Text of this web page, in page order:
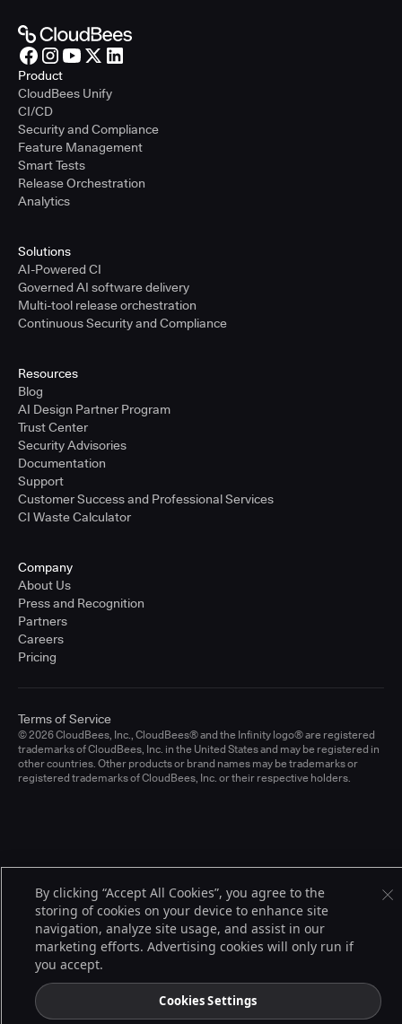
Product
CloudBees Unify
CI/CD
Security and Compliance
Feature Management
Smart Tests
Release Orchestration
Analytics
Solutions
AI-Powered CI
Governed AI software delivery
Multi-tool release orchestration
Continuous Security and Compliance
Resources
Blog
AI Design Partner Program
Trust Center
Security Advisories
Documentation
Support
Customer Success and Professional Services
CI Waste Calculator
Company
About Us
Press and Recognition
Partners
Careers
Pricing
© 2026 CloudBees, Inc., CloudBees® and the Infinity logo® are registered
trademarks of CloudBees, Inc. in the United States and may be registered in
other countries. Other products or brand names may be trademarks or
registered trademarks of CloudBees, Inc. or their respective holders.
Terms of Service
By clicking “Accept All Cookies”, you agree to the
storing of cookies on your device to enhance site
navigation, analyze site usage, and assist in our
marketing efforts. Advertising cookies will only run if
you accept.
Cookies Settings